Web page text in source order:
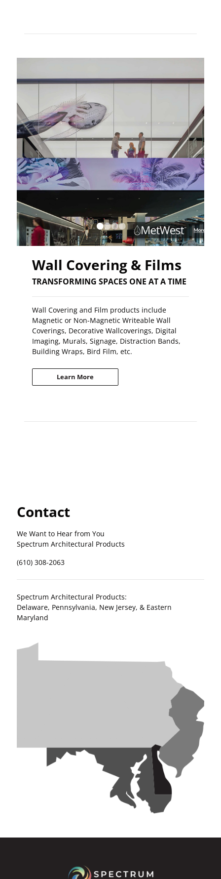
Wall Covering & Films
TRANSFORMING SPACES ONE AT A TIME
Wall Covering and Film products include
Magnetic or Non-Magnetic Writeable Wall
Coverings, Decorative Wallcoverings, Digital
Imaging, Murals, Signage, Distraction Bands,
Building Wraps, Bird Film, etc.
Learn More
••••
Contact
We Want to Hear from You
Spectrum Architectural Products
(610) 308-2063
Spectrum Architectural Products:
Delaware, Pennsylvania, New Jersey, & Eastern
Maryland